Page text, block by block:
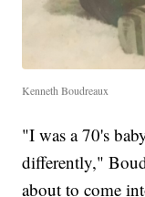
Kenneth Boudreaux
"I was a 70's
differently,"
about to come